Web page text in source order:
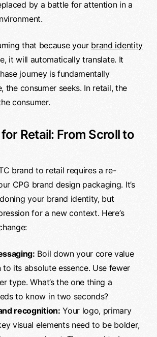
by a battle for attention in a
that because your brand identity
it will automatically translate. It
journey is fundamentally
the consumer seeks. In retail, the
consumer.
Retail: From Scroll to
brand to retail requires a re-
CPG brand design packaging. It’s
your brand identity, but
for a new context. Here’s
Boil down your core value
its absolute essence. Use fewer
type. What’s the one thing a
to know in two seconds?
recognition: Your logo, primary
visual elements need to be bolder,